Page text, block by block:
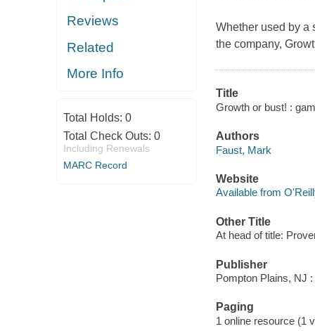
Reviews
Related
More Info
Total Holds: 0
Total Check Outs: 0
Including Renewals
MARC Record
Whether used by a
the company,
Title
Growth or bust! :
Authors
Faust, Mark
Website
Available from
Other Title
At head of title:
Publisher
Pompton Plains, NJ
Paging
1 online resource (1